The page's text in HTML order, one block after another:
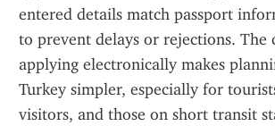
entered details match passport
to prevent delays or rejections. The
applying electronically makes
Turkey simpler, especially for
visitors, and those on short transit